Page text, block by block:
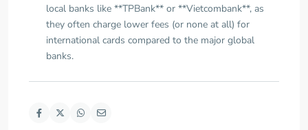
local banks like **TPBank** or **Vietcombank**, as
they often charge lower fees (or none at all) for
international cards compared to the major global
banks.